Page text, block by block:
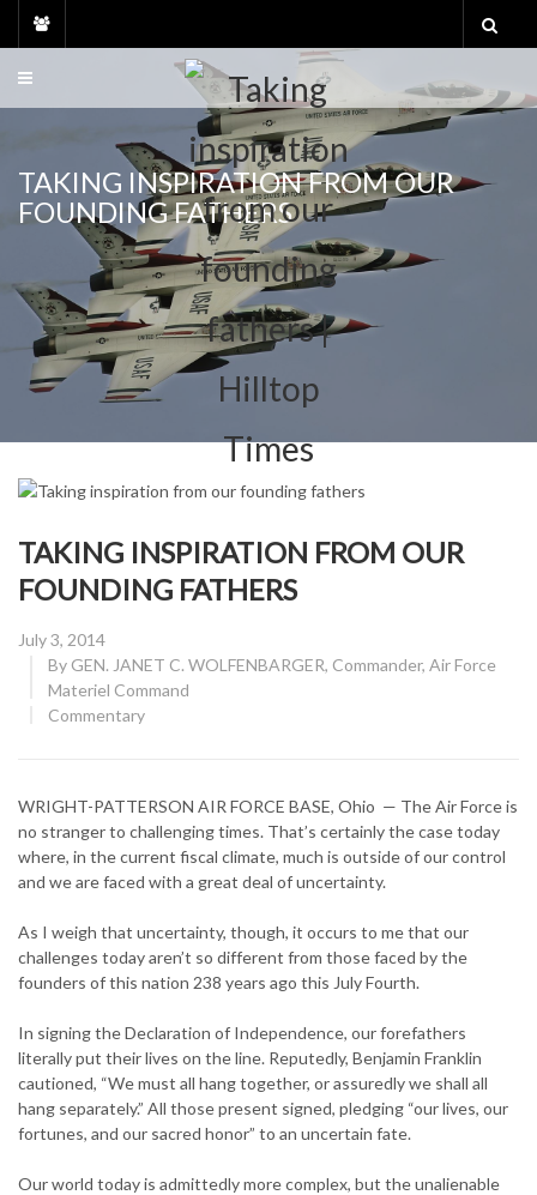
TAKING INSPIRATION FROM OUR
FOUNDING FATHERS
TAKING INSPIRATION FROM OUR
FOUNDING FATHERS
Posted
July 3, 2014
By GEN. JANET C. WOLFENBARGER, Commander, Air Force
Materiel Command
CATEGORY:
Commentary
WRIGHT-PATTERSON AIR FORCE BASE, Ohio — The Air Force is
no stranger to challenging times. That’s certainly the case today
where, in the current fiscal climate, much is outside of our control
and we are faced with a great deal of uncertainty.
As I weigh that uncertainty, though, it occurs to me that our
challenges today aren’t so different from those faced by the
founders of this nation 238 years ago this July Fourth.
In signing the Declaration of Independence, our forefathers
literally put their lives on the line. Reputedly, Benjamin Franklin
cautioned, “We must all hang together, or assuredly we shall all
hang separately.” All those present signed, pledging “our lives, our
fortunes, and our sacred honor” to an uncertain fate.
Our world today is admittedly more complex, but the unalienable